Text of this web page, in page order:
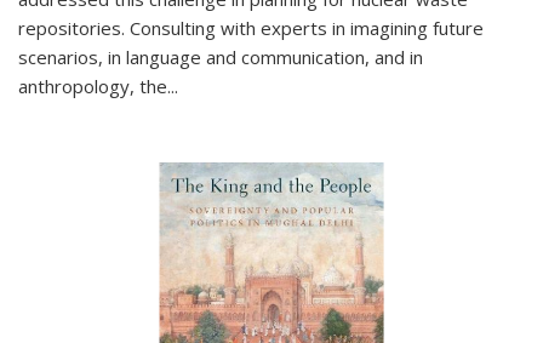
repositories. Consulting with experts in imagining future
scenarios, in language and communication, and in
anthropology, the...